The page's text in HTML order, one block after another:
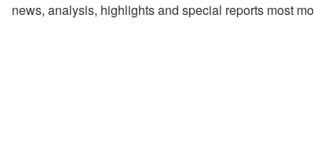
news, analysis, highlights and special reports most